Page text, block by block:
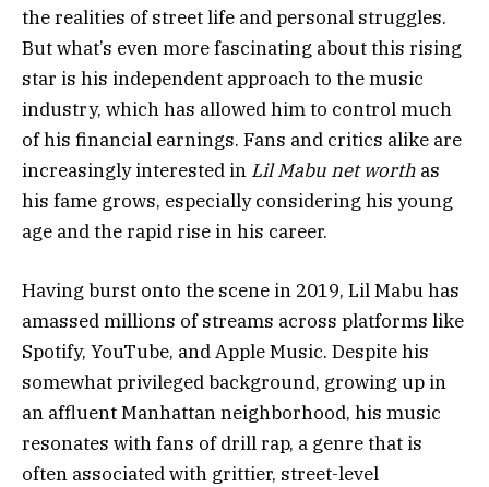
the realities of street life and personal struggles.
But what’s even more fascinating about this rising
star is his independent approach to the music
industry, which has allowed him to control much
of his financial earnings. Fans and critics alike are
increasingly interested in Lil Mabu net worth as
his fame grows, especially considering his young
age and the rapid rise in his career.
Having burst onto the scene in 2019, Lil Mabu has
amassed millions of streams across platforms like
Spotify, YouTube, and Apple Music. Despite his
somewhat privileged background, growing up in
an affluent Manhattan neighborhood, his music
resonates with fans of drill rap, a genre that is
often associated with grittier, street-level